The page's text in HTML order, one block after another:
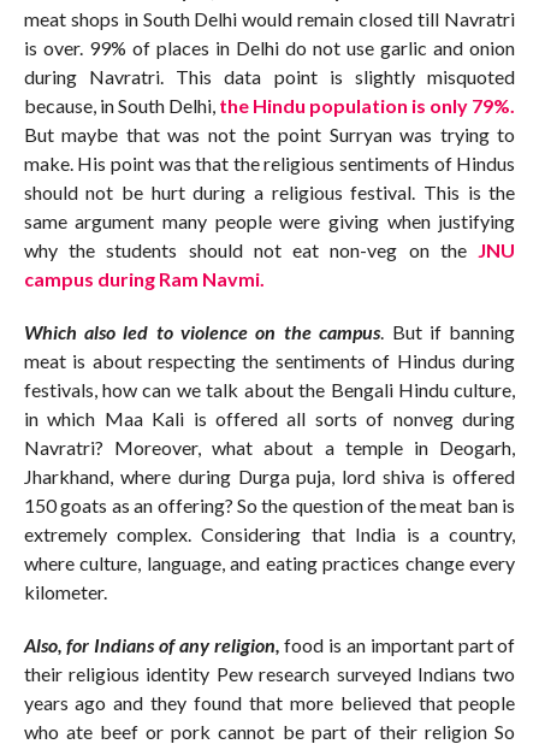
meat shops in South Delhi would remain closed till Navratri
is over. 99% of places in Delhi do not use garlic and onion
during Navratri. This data point is slightly misquoted
because, in South Delhi, the Hindu population is only 79%.
But maybe that was not the point Surryan was trying to
make. His point was that the religious sentiments of Hindus
should not be hurt during a religious festival. This is the
same argument many people were giving when justifying
why the students should not eat non-veg on the
JNU
campus during Ram Navmi.
Which also led to violence on the campus . But if banning
meat is about respecting the sentiments of Hindus during
festivals, how can we talk about the Bengali Hindu culture,
in which Maa Kali is offered all sorts of nonveg during
Navratri? Moreover, what about a temple in Deogarh,
Jharkhand, where during Durga puja, lord shiva is offered
150 goats as an offering? So the question of the meat ban is
extremely complex. Considering that India is a country,
where culture, language, and eating practices change every
kilometer.
Also, for Indians of any religion, food is an important part of
their religious identity Pew research surveyed Indians two
years ago and they found that more believed that people
who ate beef or pork cannot be part of their religion So